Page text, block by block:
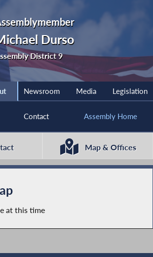
Durso
District 9
Newsroom Media Legislation
Contact Assembly Home
Map & Offices
at this time